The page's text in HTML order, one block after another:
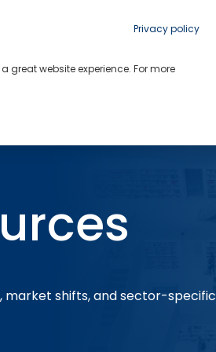
market shifts, and sector-specific
Privacy policy
great website experience. For more